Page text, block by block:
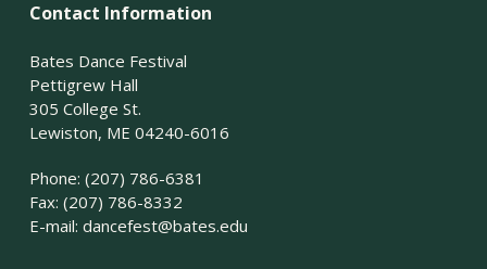
Contact Information
Bates Dance Festival
Pettigrew Hall
305 College St.
Lewiston, ME 04240-6016
Phone: (207) 786-6381
Fax: (207) 786-8332
E-mail: dancefest@bates.edu